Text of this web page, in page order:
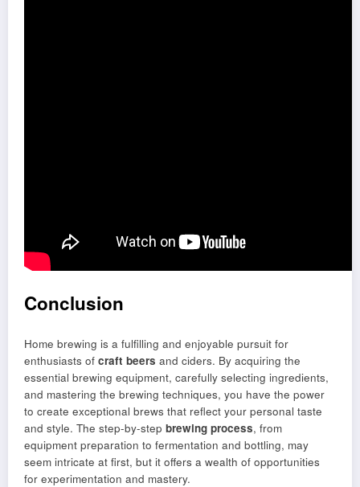
Conclusion
Home brewing is a fulfilling and enjoyable pursuit for
enthusiasts of craft beers and ciders. By acquiring the
essential brewing equipment, carefully selecting ingredients,
and mastering the brewing techniques, you have the power
to create exceptional brews that reflect your personal taste
and style. The step-by-step brewing process, from
equipment preparation to fermentation and bottling, may
seem intricate at first, but it offers a wealth of opportunities
for experimentation and mastery.